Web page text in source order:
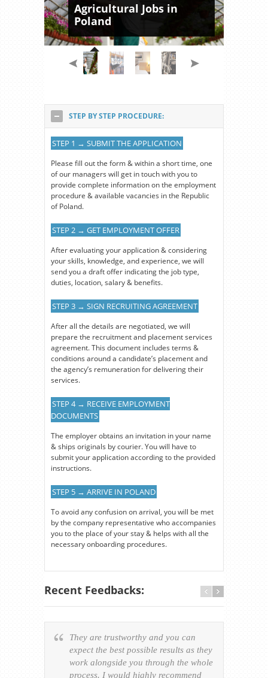
Agricultural Jobs in
Poland
STEP BY STEP PROCEDURE:
STEP 1 → SUBMIT THE APPLICATION
Please fill out the form & within a short time, one
of our managers will get in touch with you to
provide complete information on the employment
procedure & available vacancies in the Republic
of Poland.
STEP 2 → GET EMPLOYMENT OFFER
After evaluating your application & considering
your skills, knowledge, and experience, we will
send you a draft offer indicating the job type,
duties, location, salary & benefits.
STEP 3 → SIGN RECRUITING AGREEMENT
After all the details are negotiated, we will
prepare the recruitment and placement services
agreement. This document includes terms &
conditions around a candidate’s placement and
the agency’s remuneration for delivering their
services.
STEP 4 → RECEIVE EMPLOYMENT
DOCUMENTS
The employer obtains an invitation in your name
& ships originals by courier. You will have to
submit your application according to the provided
instructions.
STEP 5 → ARRIVE IN POLAND
To avoid any confusion on arrival, you will be met
by the company representative who accompanies
you to the place of your stay & helps with all the
necessary onboarding procedures.
Recent Feedbacks:
They are trustworthy and you can
expect the best possible results as they
work alongside you through the whole
process. I would highly recommend